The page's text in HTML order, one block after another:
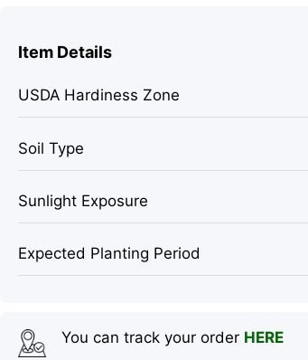
Item Details
USDA Hardiness Zone
Soil Type
Sunlight Exposure
Expected Planting Period
You can track your order HERE